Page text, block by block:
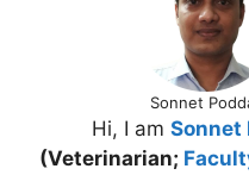
Sonnet
Hi, I am Sonnet
(Veterinarian;